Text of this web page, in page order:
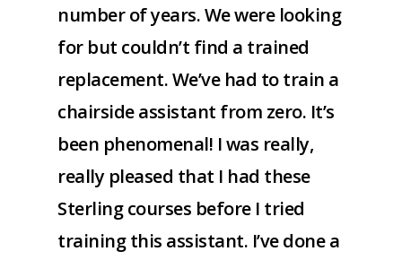
number of years. We were looking
for but couldn’t find a trained
replacement. We’ve had to train a
chairside assistant from zero. It’s
been phenomenal! I was really,
really pleased that I had these
Sterling courses before I tried
training this assistant. I’ve done a